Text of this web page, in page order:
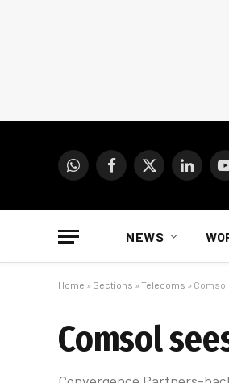
WhatsAppFacebook
X
NEWS
Home » Sections » Telecoms »
Comsol